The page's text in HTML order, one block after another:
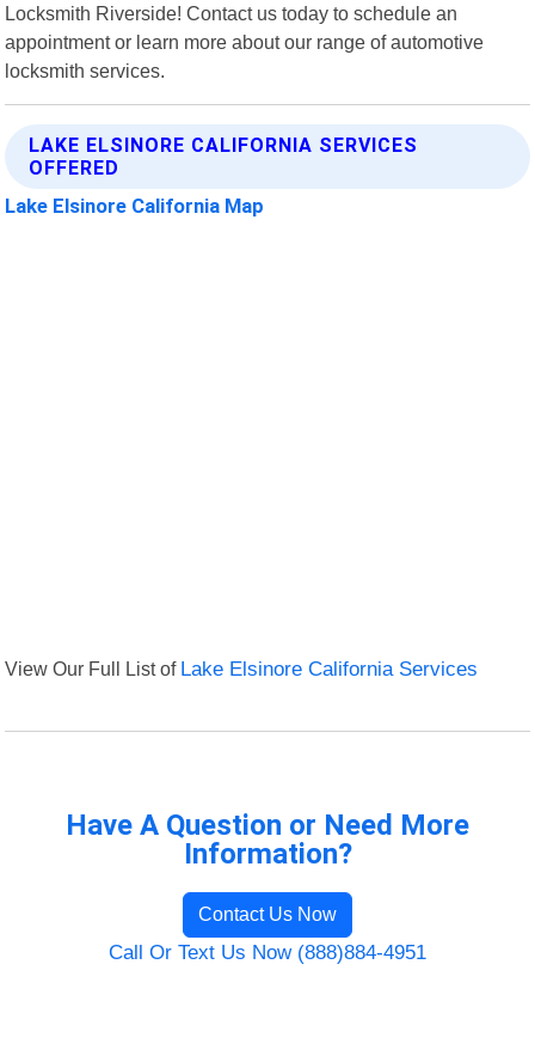
Locksmith Riverside! Contact us today to schedule an
appointment or learn more about our range of automotive
locksmith services.
LAKE ELSINORE CALIFORNIA SERVICES
OFFERED
Lake Elsinore California Map
View Our Full List of Lake Elsinore California Services
Have A Question or Need More
Information?
Contact Us Now
Call Or Text Us Now (888)884-4951